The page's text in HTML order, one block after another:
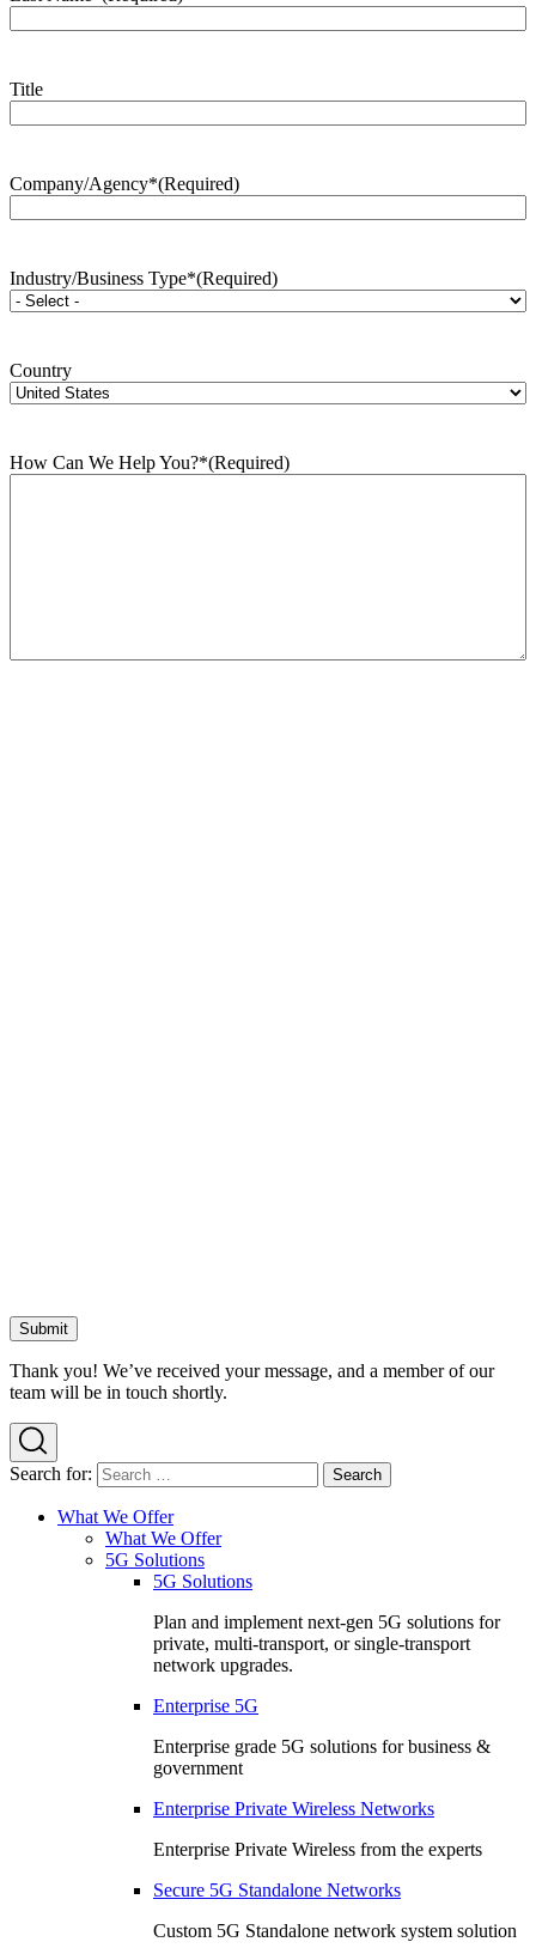
Title
Company/Agency*(Required)
Industry/Business Type*(Required)
Country
How Can We Help You?*(Required)
Thank you! We’ve received your message, and a member of our
team will be in touch shortly.
Search for:
What We Offer
What We Offer
5G Solutions
5G Solutions
Plan and implement next-gen 5G solutions for
private, multi-transport, or single-transport
network upgrades.
Enterprise 5G
Enterprise grade 5G solutions for business &
government
Enterprise Private Wireless Networks
Enterprise Private Wireless from the experts
Secure 5G Standalone Networks
Custom 5G Standalone network system solution